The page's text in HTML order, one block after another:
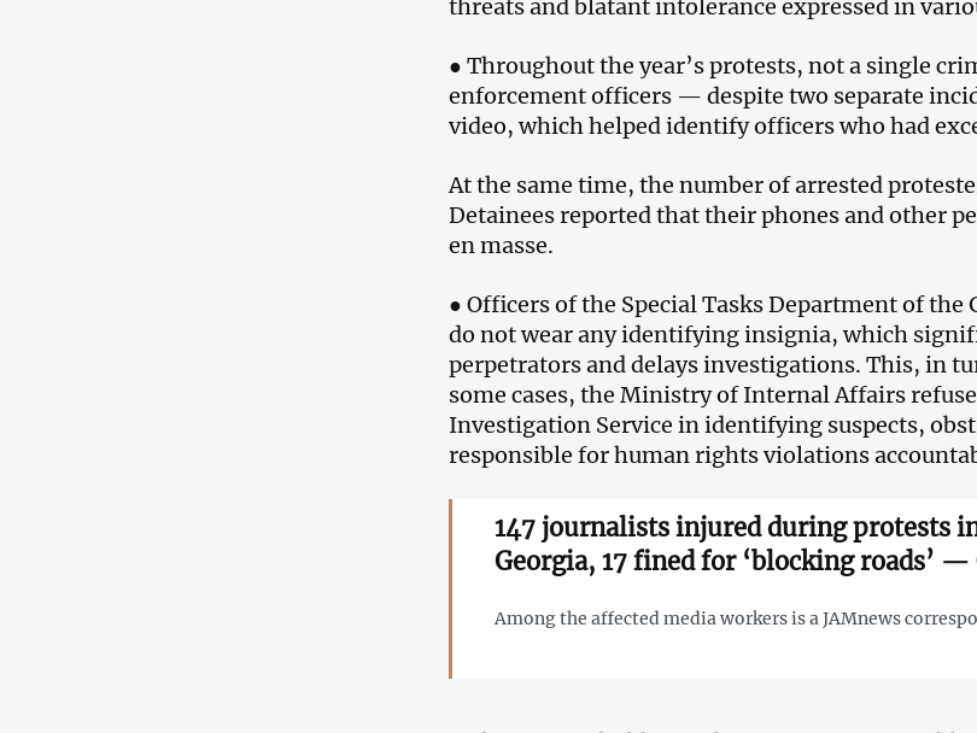
threats and blatant intolerance expressed in
● Throughout the year’s protests, not a single
enforcement officers — despite two separate
video, which helped identify officers who had
At the same time, the number of arrested
Detainees reported that their phones and other
en masse.
● Officers of the Special Tasks Department of
do not wear any identifying insignia, which
perpetrators and delays investigations. This, in
some cases, the Ministry of Internal Affairs
Investigation Service in identifying suspects,
responsible for human rights violations
147 journalists injured during protests
Georgia, 17 fined for ‘blocking roads’ —
Among the affected media workers is a JAMnews